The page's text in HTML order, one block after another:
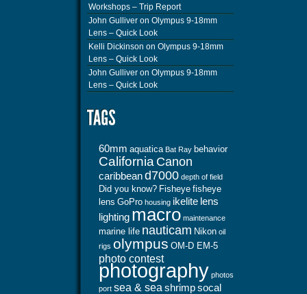
Workshops – Trip Report
John Gulliver on Olympus 9-18mm
Lens – Quick Look
Kelli Dickinson on Olympus 9-18mm
Lens – Quick Look
John Gulliver on Olympus 9-18mm
Lens – Quick Look
60mm aquatica Bat Ray behavior
California Canon
caribbeand7000 depth of field
Did you know? Fisheye fisheye
lens GoPro housing ikelite lens
lighting macro maintenance
marine life nauticam Nikon oil
rigs olympus OM-D EM-5
photo contest
photography photos
port sea & sea shrimpsocal